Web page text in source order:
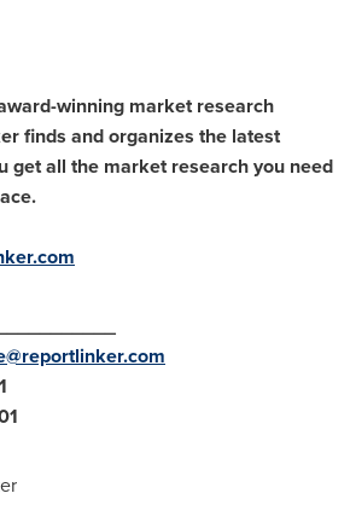
winning market research
finds and organizes the latest
get all the market research you need